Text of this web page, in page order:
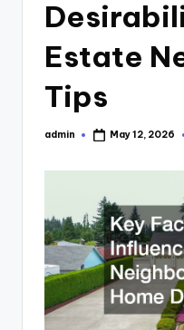
Estate
Tips
Posted
admin May 12, 2026